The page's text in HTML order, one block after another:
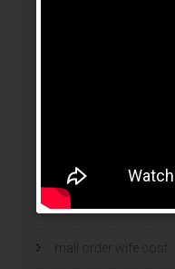
Mail Order Brides Info
mail order wife
mail order wife cost